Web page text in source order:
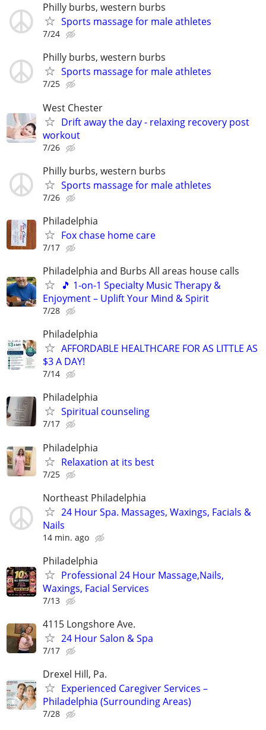
Philly burbs, western burbs
Sports massage for male athletes
7/24
Philly burbs, western burbs
Sports massage for male athletes
7/25
West Chester
Drift away the day - relaxing recovery post
workout
7/26
Philly burbs, western burbs
Sports massage for male athletes
7/26
Philadelphia
Fox chase home care
7/17
Philadelphia and Burbs All areas house calls
🎵 1-on-1 Specialty Music Therapy &
Enjoyment – Uplift Your Mind & Spirit
7/28
Philadelphia
AFFORDABLE HEALTHCARE FOR AS LITTLE AS
$3 A DAY!
7/14
Philadelphia
Spiritual counseling
7/17
Philadelphia
Relaxation at its best
7/25
Northeast Philadelphia
24 Hour Spa. Massages, Waxings, Facials &
Nails
14 min. ago
Philadelphia
Professional 24 Hour Massage,Nails,
Waxings, Facial Services
7/13
4115 Longshore Ave.
24 Hour Salon & Spa
7/17
Drexel Hill, Pa.
Experienced Caregiver Services –
Philadelphia (Surrounding Areas)
7/28